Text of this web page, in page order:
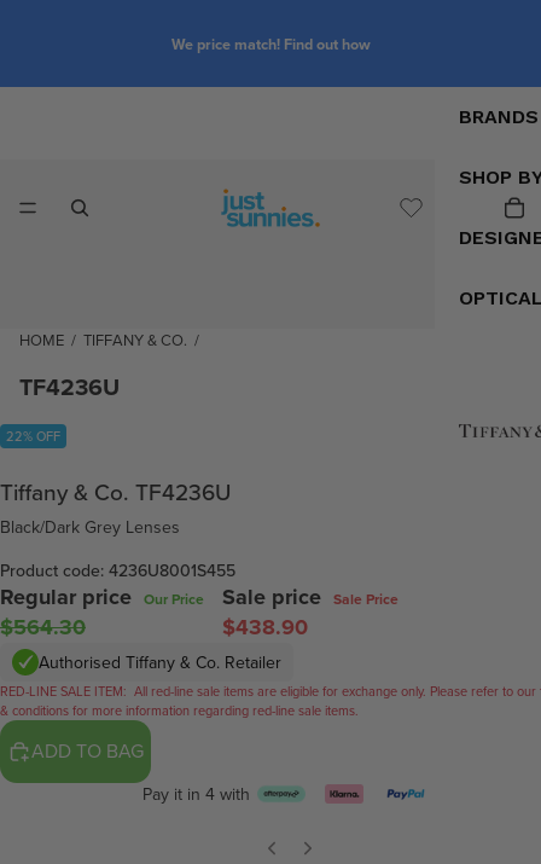
We price match! Find out how
BRANDS
SHOP
HOME / TIFFANY & CO. /
TF4236U
22% OFF
Tiffany & Co. TF4236U
Black/Dark Grey Lenses
Product code: 4236U8001S455
Regular price Our Price
$564.30
Sale price Sale Price
$438.90
Authorised Tiffany & Co. Retailer
RED-LINE SALE ITEM: All red-line sale items are eligible for exchange only. Please refer to our
& conditions for more information regarding red-line sale items.
ADD TO BAG
Pay it in 4 with